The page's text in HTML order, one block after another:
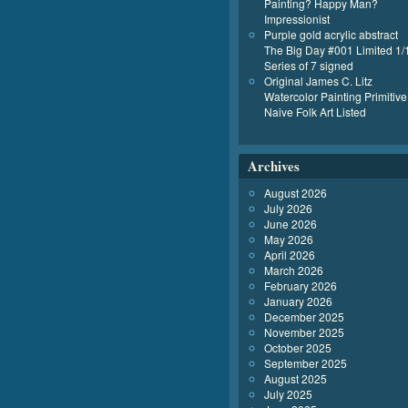
Painting? Happy Man?
Impressionist
Purple gold acrylic abstract
The Big Day #001 Limited 1/
Series of 7 signed
Original James C. Litz
Watercolor Painting Primitive
Naive Folk Art Listed
Archives
August 2026
July 2026
June 2026
May 2026
April 2026
March 2026
February 2026
January 2026
December 2025
November 2025
October 2025
September 2025
August 2025
July 2025